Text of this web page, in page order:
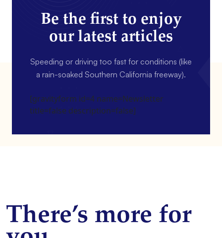
Be the first to enjoy
our latest articles
Speeding or driving too fast for conditions (like
a rain-soaked Southern California freeway).
[gravityform id=4 name=Newsletter
title=false description=false]
There’s more for